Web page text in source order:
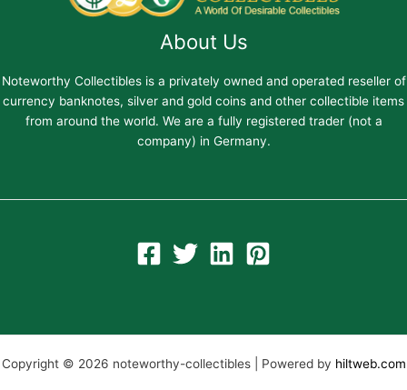
About Us
Noteworthy Collectibles is a privately owned and operated reseller of
currency banknotes, silver and gold coins and other collectible items
from around the world. We are a fully registered trader (not a
company) in Germany.
Copyright © 2026 noteworthy-collectibles | Powered by hiltweb.com